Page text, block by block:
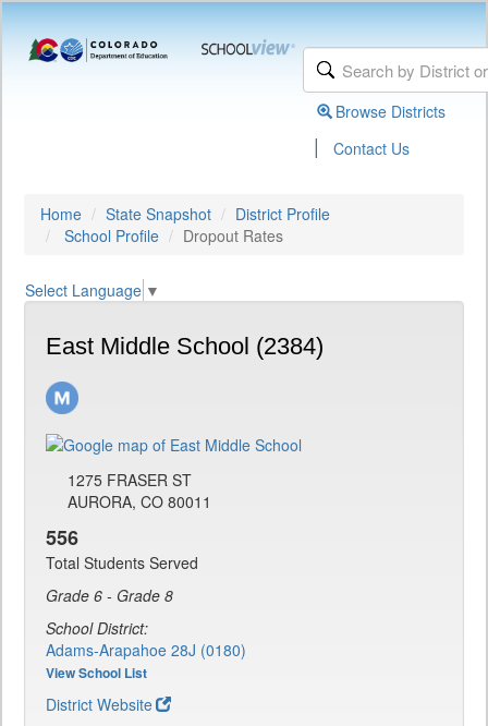
Browse Districts
| Contact Us
Home State Snapshot
District Profile
School Profile
Dropout Rates
Select Language ▼
East Middle School (2384)
1275 FRASER ST
AURORA, CO 80011
556
Total Students Served
Grade 6 - Grade 8
School District:
Adams-Arapahoe 28J (0180)
View School List
District Website